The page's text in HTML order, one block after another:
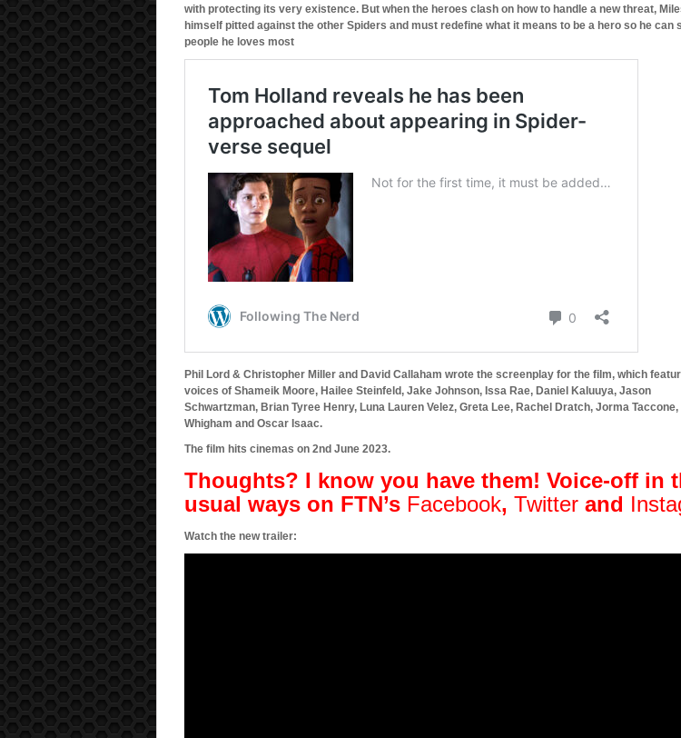
with protecting its very existence. But when the heroes clash on how to handle a new threat,
himself pitted against the other Spiders and must redefine what it means to be a hero so he can
people he loves most
Phil Lord & Christopher Miller and David Callaham wrote the screenplay for the film, which
voices of Shameik Moore, Hailee Steinfeld, Jake Johnson, Issa Rae, Daniel Kaluuya, Jason
Schwartzman, Brian Tyree Henry, Luna Lauren Velez, Greta Lee, Rachel Dratch, Jorma Taccone,
Whigham and Oscar Isaac.
The film hits cinemas on 2nd June 2023.
Thoughts? I know you have them! Voice-off in
usual ways on FTN’s Facebook, Twitter and
Watch the new trailer: